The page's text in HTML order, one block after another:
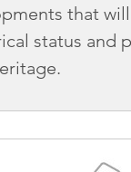
that
status and